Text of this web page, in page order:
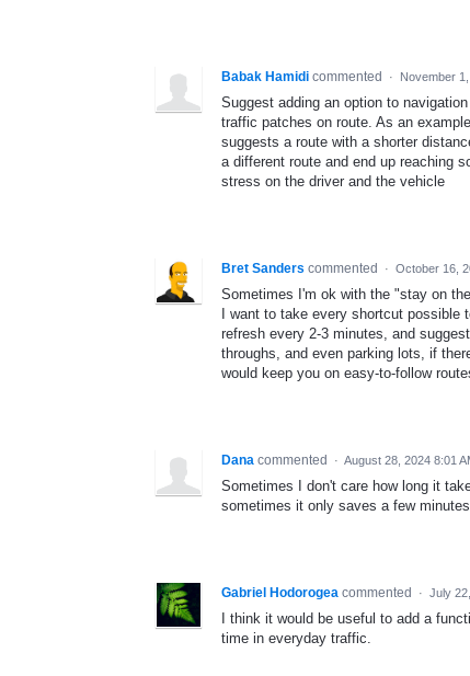
Babak Hamidi commented · November
Suggest adding an option to
traffic patches on route. As an
suggests a route with a shorter
a different route and end up reaching
stress on the driver and the vehicle
Bret Sanders commented · October 16,
Sometimes I'm ok with the "stay on
I want to take every shortcut
refresh every 2-3 minutes, and
throughs, and even parking lots, if
would keep you on easy-to-follow
Dana commented · August 28, 2024 8:01
Sometimes I don't care how long it
sometimes it only saves a few
Gabriel Hodorogea commented · July
I think it would be useful to add a
time in everyday traffic.